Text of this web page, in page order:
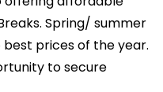
Spring/ summer
prices of the year.
to secure